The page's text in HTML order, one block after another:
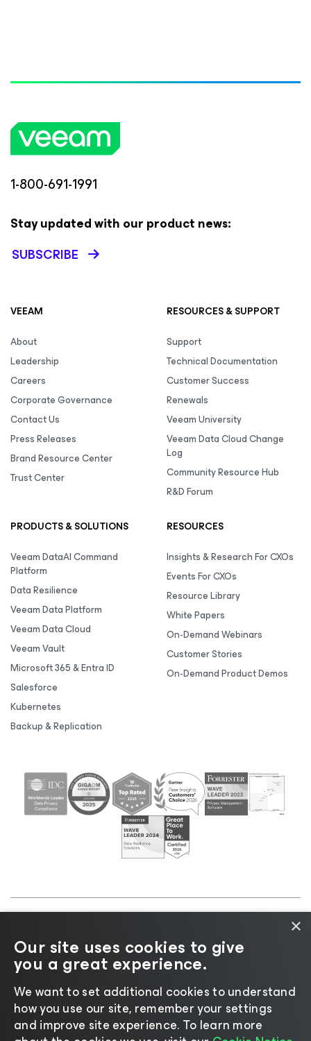
1-800-691-1991
Stay updated with our product news:
SUBSCRIBE
VEEAM
About
Leadership
Careers
Corporate Governance
Contact Us
Press Releases
Brand Resource Center
Trust Center
RESOURCES & SUPPORT
Support
Technical Documentation
Customer Success
Renewals
Veeam University
Veeam Data Cloud Change
Log
Community Resource Hub
R&D Forum
PRODUCTS & SOLUTIONS
Veeam DataAI Command
Platform
Data Resilience
Veeam Data Platform
Veeam Data Cloud
Veeam Vault
Microsoft 365 & Entra ID
Salesforce
Kubernetes
Backup & Replication
RESOURCES
Insights & Research For CXOs
Events For CXOs
Resource Library
White Papers
On-Demand Webinars
Customer Stories
On-Demand Product Demos
Cookie
Notice |Legal|Licensing Policy |Supplier Resources
|AI Information|AI Markdown
×
Our site uses cookies to give
you a great experience.
We want to set additional cookies to understand
how you use our site, remember your settings
and improve site experience. ​To learn more